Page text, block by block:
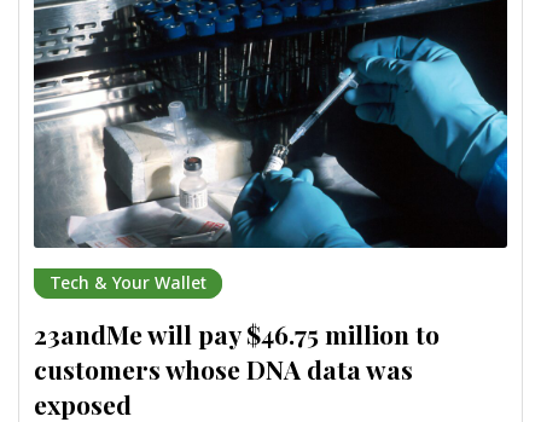
Tech & Your Wallet
23andMe will pay $46.75 million to
customers whose DNA data was
exposed